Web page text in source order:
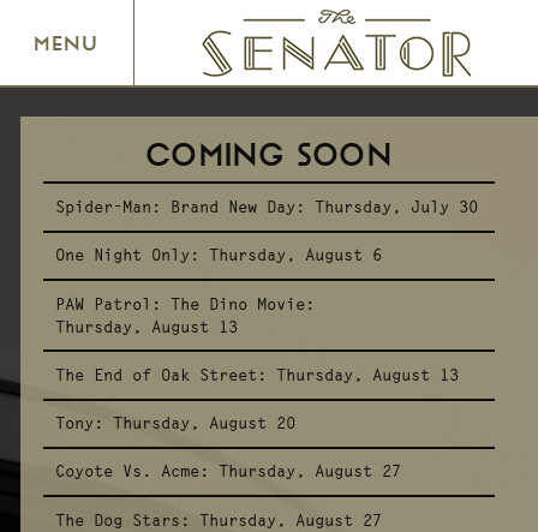
SENATOR THEATRE
MENU
COMING SOON
Spider-Man: Brand New Day: Thursday, July 30
One Night Only: Thursday, August 6
PAW Patrol: The Dino Movie:
Thursday, August 13
The End of Oak Street: Thursday, August 13
Tony: Thursday, August 20
Coyote Vs. Acme: Thursday, August 27
The Dog Stars: Thursday, August 27